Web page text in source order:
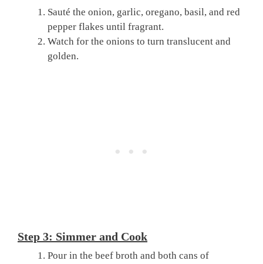
Sauté the onion, garlic, oregano, basil, and red
pepper flakes until fragrant.
Watch for the onions to turn translucent and
golden.
Step 3: Simmer and Cook
Pour in the beef broth and both cans of